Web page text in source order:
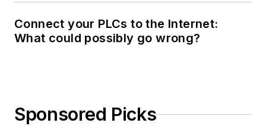
Connect your PLCs to the Internet:
What could possibly go wrong?
Sponsored Picks